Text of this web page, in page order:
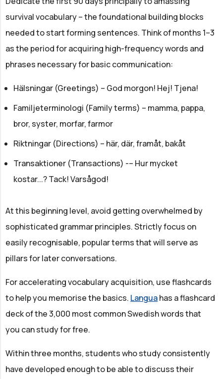
survival vocabulary – the foundational building blocks
needed to start forming sentences. Think of months 1–3
as the period for acquiring high-frequency words and
phrases necessary for basic communication:
Hälsningar (Greetings) – God morgon! Hej! Tjena!
Familjeterminologi (Family terms) – mamma, pappa,
bror, syster, morfar, farmor
Riktningar (Directions) – här, där, framåt, bakåt
Transaktioner (Transactions) -– Hur mycket
kostar...? Tack! Varsågod!
At this beginning level, avoid getting overwhelmed by
sophisticated grammar principles. Strictly focus on
easily recognisable, popular terms that will serve as
pillars for later conversations.
For accelerating vocabulary acquisition, use flashcards
to help you memorise the basics. Languahas a flashcard
deck of the 3,000 most common Swedish words that
you can study for free.
Within three months, students who study consistently
have developed enough to be able to discuss their